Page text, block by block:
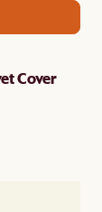
Cover